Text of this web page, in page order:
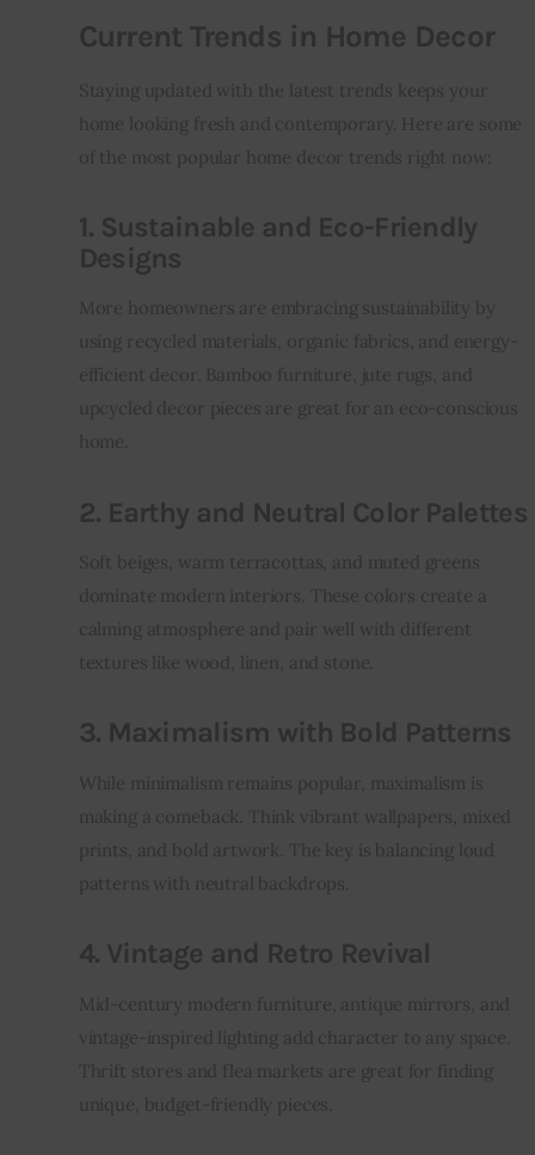
Current Trends in Home Decor
Staying updated with the latest trends keeps your
home looking fresh and contemporary. Here are some
of the most popular home decor trends right now:
1. Sustainable and Eco-Friendly
Designs
More homeowners are embracing sustainability by
using recycled materials, organic fabrics, and energy-
efficient decor. Bamboo furniture, jute rugs, and
upcycled decor pieces are great for an eco-conscious
home.
2. Earthy and Neutral Color Palettes
Soft beiges, warm terracottas, and muted greens
dominate modern interiors. These colors create a
calming atmosphere and pair well with different
textures like wood, linen, and stone.
3. Maximalism with Bold Patterns
While minimalism remains popular, maximalism is
making a comeback. Think vibrant wallpapers, mixed
prints, and bold artwork. The key is balancing loud
patterns with neutral backdrops.
4. Vintage and Retro Revival
Mid-century modern furniture, antique mirrors, and
vintage-inspired lighting add character to any space.
Thrift stores and flea markets are great for finding
unique, budget-friendly pieces.